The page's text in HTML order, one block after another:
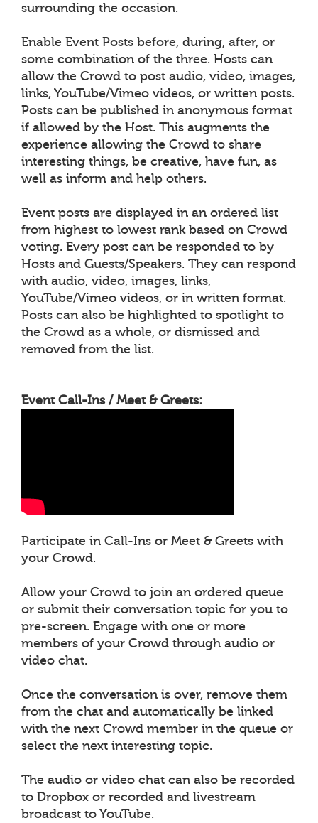
surrounding the occasion.
Enable Event Posts before, during, after, or
some combination of the three. Hosts can
allow the Crowd to post audio, video, images,
links, YouTube/Vimeo videos, or written posts.
Posts can be published in anonymous format
if allowed by the Host. This augments the
experience allowing the Crowd to share
interesting things, be creative, have fun, as
well as inform and help others.
Event posts are displayed in an ordered list
from highest to lowest rank based on Crowd
voting. Every post can be responded to by
Hosts and Guests/Speakers. They can respond
with audio, video, images, links,
YouTube/Vimeo videos, or in written format.
Posts can also be highlighted to spotlight to
the Crowd as a whole, or dismissed and
removed from the list.
Event Call-Ins / Meet & Greets:
Participate in Call-Ins or Meet & Greets with
your Crowd.
Allow your Crowd to join an ordered queue
or submit their conversation topic for you to
pre-screen. Engage with one or more
members of your Crowd through audio or
video chat.
Once the conversation is over, remove them
from the chat and automatically be linked
with the next Crowd member in the queue or
select the next interesting topic.
The audio or video chat can also be recorded
to Dropbox or recorded and livestream
broadcast to YouTube.